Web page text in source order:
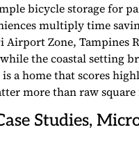
bicycle storage for
multiply time
Airport Zone,
the coastal setting
a home that scores
more than raw square
Studies,